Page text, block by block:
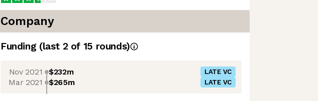
Company
Funding (last 2 of 15 rounds)
Nov 2021 $232m LATE VC
Mar 2021 $265m LATE VC